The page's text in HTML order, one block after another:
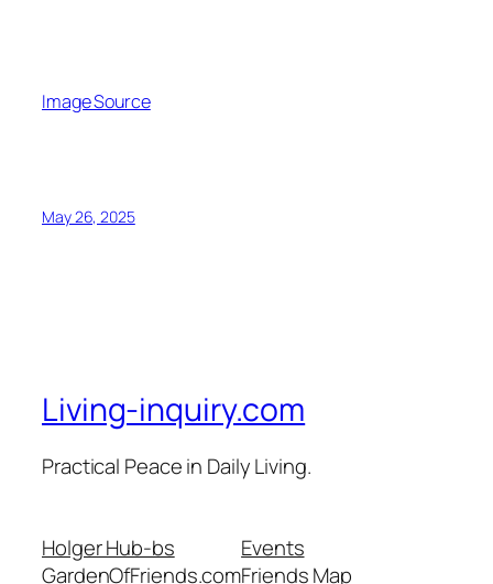
Image Source
May 26, 2025
Living-inquiry.com
Practical Peace in Daily Living.
Holger Hub-bs
GardenOfFriends.com
Events
Friends Map